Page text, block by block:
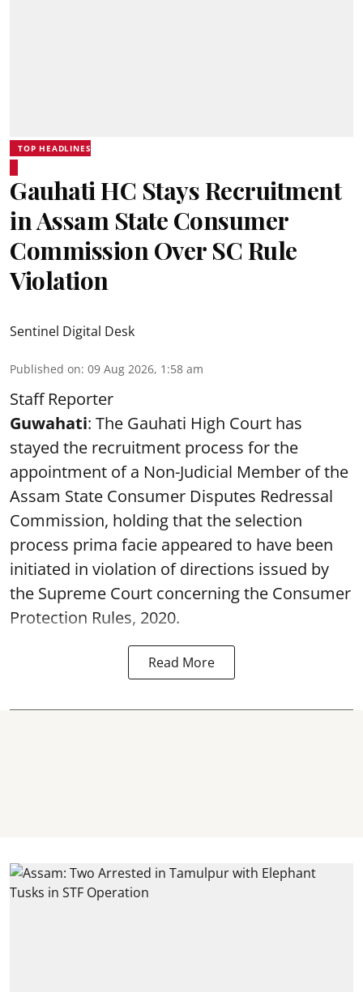
TOP HEADLINES
Gauhati HC Stays Recruitment
in Assam State Consumer
Commission Over SC Rule
Violation
Sentinel Digital Desk
Published on: 09 Aug 2026, 1:58 am
Staff Reporter
Guwahati: The Gauhati High Court has
stayed the recruitment process for the
appointment of a Non-Judicial Member of the
Assam State Consumer Disputes Redressal
Commission, holding that the selection
process prima facie appeared to have been
initiated in violation of directions issued by
the Supreme Court concerning the Consumer
Protection Rules, 2020.
Read More